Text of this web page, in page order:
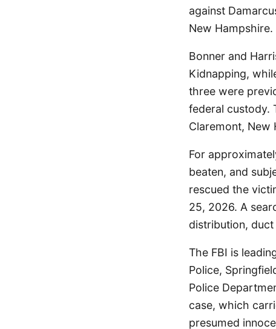
against
New Hampshire.
Bonner and
Kidnapping,
three were
federal custody.
Claremont, New
For
beaten, and
rescued the
25, 2026. A
distribution,
The FBI is
Police,
Police
case, which
presumed